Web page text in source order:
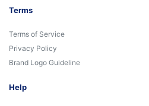
Terms
Terms of Service
Privacy Policy
Brand Logo Guideline
Help